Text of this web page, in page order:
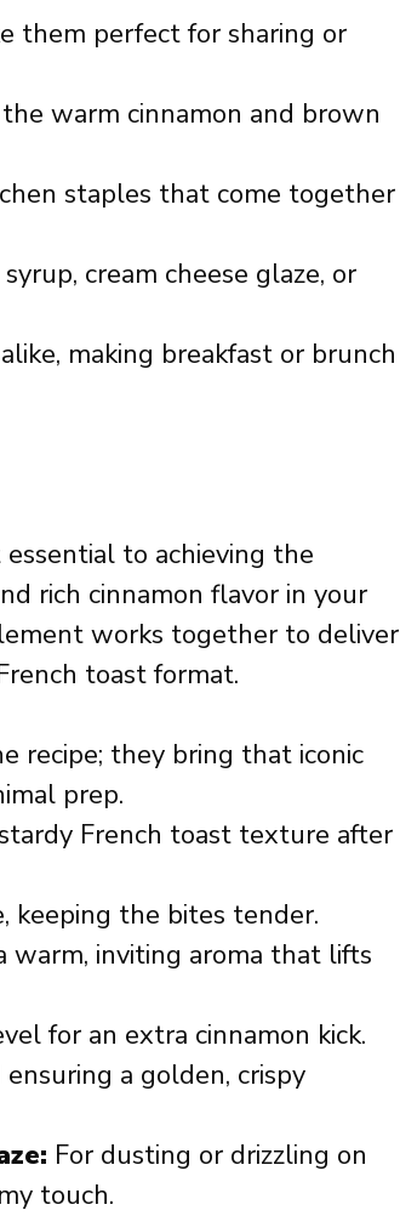
them perfect for sharing or
warm cinnamon and brown
staples that come together
cream cheese glaze, or
making breakfast or brunch
to achieving the
rich cinnamon flavor in your
works together to deliver
toast format.
recipe; they bring that iconic
prep.
French toast texture after
keeping the bites tender.
warm, inviting aroma that lifts
for an extra cinnamon kick.
a golden, crispy
For dusting or drizzling on
touch.